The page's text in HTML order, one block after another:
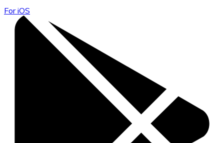
For iOS